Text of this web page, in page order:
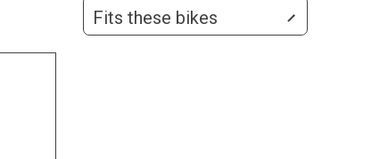
Fits these bikes